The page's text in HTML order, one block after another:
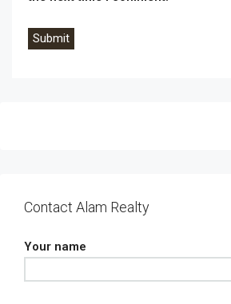
Contact Alam Realty
Your name